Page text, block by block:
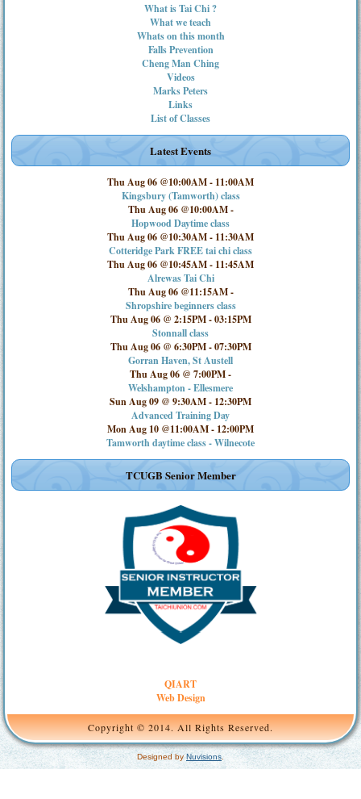
What is Tai Chi ?
What we teach
Whats on this month
Falls Prevention
Cheng Man Ching
Videos
Marks Peters
Links
List of Classes
Latest Events
Thu Aug 06 @10:00AM- 11:00AM
Kingsbury (Tamworth) class
Thu Aug 06 @10:00AM-
Hopwood Daytime class
Thu Aug 06 @10:30AM- 11:30AM
Cotteridge Park FREE tai chi class
Thu Aug 06 @10:45AM- 11:45AM
Alrewas Tai Chi
Thu Aug 06 @11:15AM-
Shropshire beginners class
Thu Aug 06 @ 2:15PM-03:15PM
Stonnall class
Thu Aug 06 @ 6:30PM-07:30PM
Gorran Haven, St Austell
Thu Aug 06 @ 7:00PM-
Welshampton - Ellesmere
Sun Aug 09 @ 9:30AM- 12:30PM
Advanced Training Day
Mon Aug 10 @11:00AM- 12:00PM
Tamworth daytime class - Wilnecote
TCUGB Senior Member
QIART
Web Design
Copyright © 2014. All Rights Reserved.
Designed byNuvisions